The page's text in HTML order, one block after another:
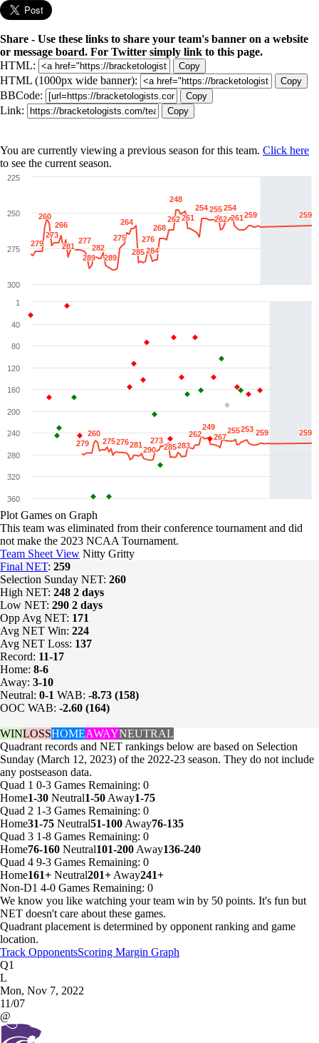
Share - Use these links to share your team's banner on a website
or message board. For Twitter simply link to this page.
HTML:
Copy
HTML (1000px wide banner): Copy
BBCode: Copy
Link: Copy
You are currently viewing a previous season for this team. Click here
to see the current season.
279
279
260
260
273
273
266
266
281
281
277
277
289
289
282
282
289
289
275
275
264
264
285
285
276
276
284
284
268
268
262
262
248
248
261
261
254
254255
255
262
262
254
254
261
261259
259 259
259
300
275
250
225
279
279
260
260
275
275276
276281
281
290
290
273
273
285
285283
283
262
262
249
249
267
267
255
255253
253 259
259 259
259
360
320
280
240
200
160
120
80
40
1
Plot Games on Graph
This team was eliminated from their conference tournament and did
not make the 2023 NCAA Tournament.
Team Sheet View Nitty Gritty
Final NET: 259
Selection Sunday NET: 260
High NET: 248 2 days
Low NET: 290 2 days
Opp Avg NET: 171
Avg NET Win: 224
Avg NET Loss: 137
Record: 11-17
Home: 8-6
Away: 3-10
Neutral: 0-1 WAB: -8.73 (158)
OOC WAB: -2.60 (164)
WINLOSSHOMEAWAYNEUTRAL
Quadrant records and NET rankings below are based on Selection
Sunday (March 12, 2023) of the 2022-23 season. They do not include
any postseason data.
Quad 1 0-3 Games Remaining: 0
Home1-30 Neutral1-50 Away1-75
Quad 2 1-3 Games Remaining: 0
Home31-75 Neutral51-100 Away76-135
Quad 3 1-8 Games Remaining: 0
Home76-160 Neutral101-200 Away136-240
Quad 4 9-3 Games Remaining: 0
Home161+ Neutral201+ Away241+
Non-D1 4-0 Games Remaining: 0
We know you like watching your team win by 50 points. It's fun but
NET doesn't care about these games.
Quadrant placement is determined by opponent ranking and game
location.
Track OpponentsScoring Margin Graph
Q1
L
Mon, Nov 7, 2022
11/07
@